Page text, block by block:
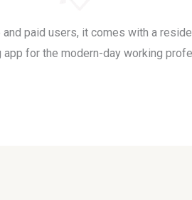
paid users, it comes with a
for the modern-day working